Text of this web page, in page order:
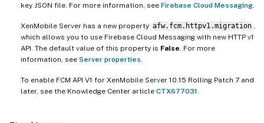
key JSON file. For more information, see Firebase Cloud Messaging
XenMobile Server has a new property afw.fcm.httpv1.migration
which allows you to use Firebase Cloud Messaging with new HTTP v1
API. The default value of this property is False . For more
information, see Server properties
To enable FCM API V1 for XenMobile Server 10.15 Rolling Patch 7 and
later, see the Knowledge Center article CTX677031